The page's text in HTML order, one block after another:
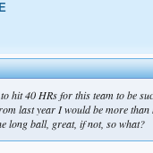
hit 40 HRs for this team to be
last year I would be more than
long ball, great, if not, so what?